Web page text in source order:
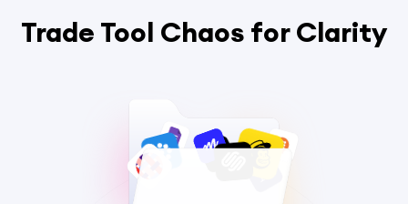
Trade Tool Chaos for Clarity